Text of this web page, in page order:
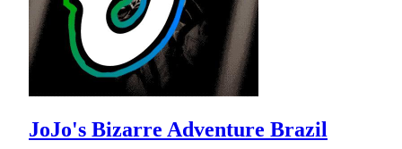
JoJo's Bizarre Adventure Brazil